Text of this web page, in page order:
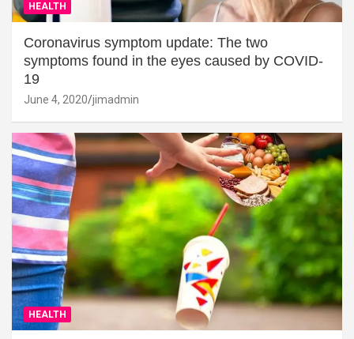
HEALTH
Coronavirus symptom update: The two
symptoms found in the eyes caused by COVID-
19
June 4, 2020 jimadmin
HEALTH